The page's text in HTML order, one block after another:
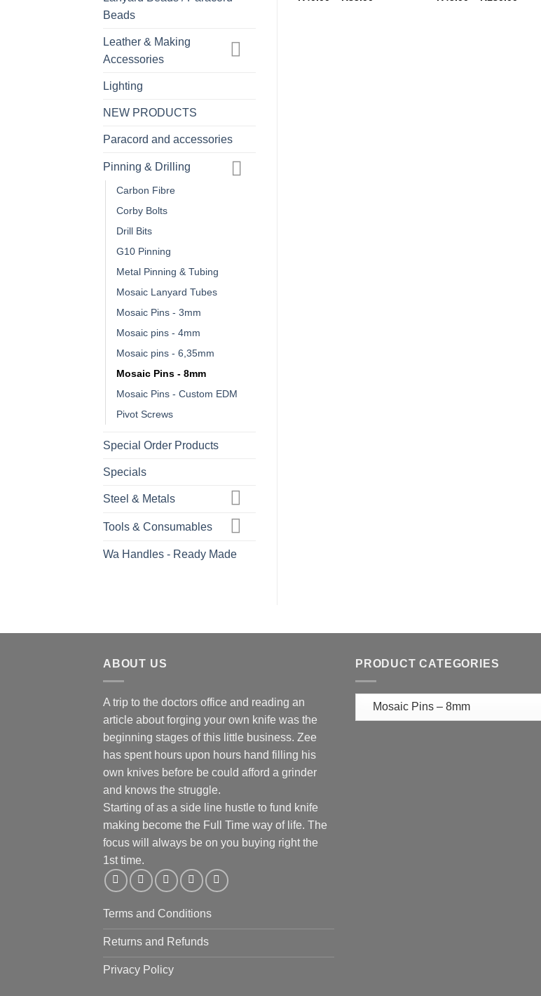
Beads
Leather & Making
Accessories
Lighting
NEW PRODUCTS
Paracord and accessories
Pinning & Drilling
Carbon Fibre
Corby Bolts
Drill Bits
G10 Pinning
Metal Pinning & Tubing
Mosaic Lanyard Tubes
Mosaic Pins - 3mm
Mosaic pins - 4mm
Mosaic pins - 6,35mm
Mosaic Pins - 8mm
Mosaic Pins - Custom EDM
Pivot Screws
Special Order Products
Specials
Steel & Metals
Tools & Consumables
Wa Handles - Ready Made
ABOUT US
A trip to the doctors office and reading an
article about forging your own knife was the
beginning stages of this little business. Zee
has spent hours upon hours hand filling his
own knives before be could afford a grinder
and knows the struggle.
Starting of as a side line hustle to fund knife
making become the Full Time way of life. The
focus will always be on you buying right the
1st time.
Terms and Conditions
Returns and Refunds
Privacy Policy
PRODUCT CATEGORIES